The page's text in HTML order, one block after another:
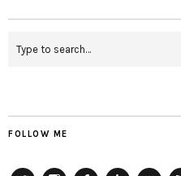
FOLLOW ME